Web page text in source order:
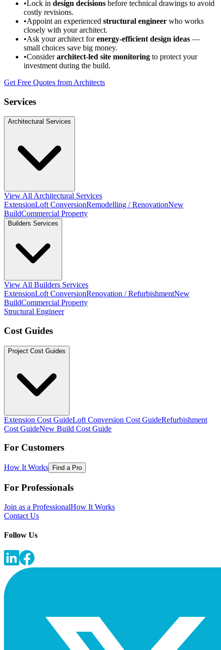
•Lock in design decisions before technical drawings to avoid
costly revisions.
•Appoint an experienced structural engineer who works
closely with your architect.
•Ask your architect forenergy-efficient design ideas —
small choices save big money.
•Considerarchitect-led site monitoring to protect your
investment during the build.
Get Free Quotes from Architects
Services
Architectural Services
View All Architectural Services
ExtensionLoft ConversionRemodelling / RenovationNew
BuildCommercial Property
Builders Services
View All Builders Services
ExtensionLoft ConversionRenovation / RefurbishmentNew
BuildCommercial Property
Structural Engineer
Cost Guides
Project Cost Guides
Extension Cost GuideLoft Conversion Cost GuideRefurbishment
Cost GuideNew Build Cost Guide
For Customers
How It Works Find a Pro
For Professionals
Join as a ProfessionalHow It Works
Contact Us
Follow Us